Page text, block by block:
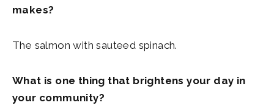
makes?
The salmon with sauteed spinach.
What is one thing that brightens your day in
your community?